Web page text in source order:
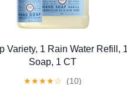
Variety, 1 Rain Water Refill,
Soap, 1 CT
★★★★☆ (10)